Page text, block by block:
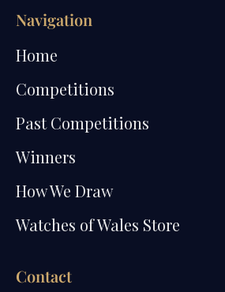
Navigation
Home
Competitions
Past Competitions
Winners
How We Draw
Watches of Wales Store
Contact